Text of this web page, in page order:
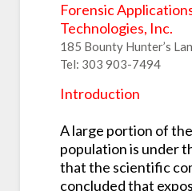
Forensic
Technologies, Inc.
185 Bounty Hunter’s
Tel: 303 903-7494
Introduction
A large portion of
population is under
that the scientific
concluded that